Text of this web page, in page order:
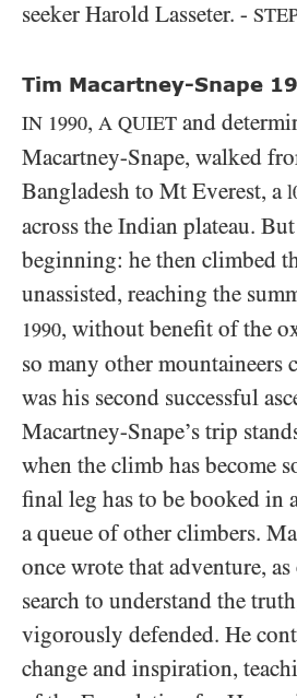
seeker Harold Lasseter. -
Tim Macartney-Snape
IN 1990, A QUIET and
Macartney-Snape, walked
Bangladesh to Mt Everest, a
across the Indian plateau.
beginning: he then climbed
unassisted, reaching the
1990, without benefit of the
so many other mountaineers
was his second successful
Macartney-Snape’s trip
when the climb has become
final leg has to be booked in
a queue of other climbers.
once wrote that adventure,
search to understand the
vigorously defended. He
change and inspiration,